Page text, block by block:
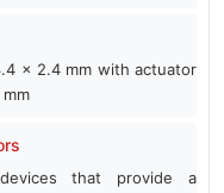
x 2.4 mm with actuator
that provide a